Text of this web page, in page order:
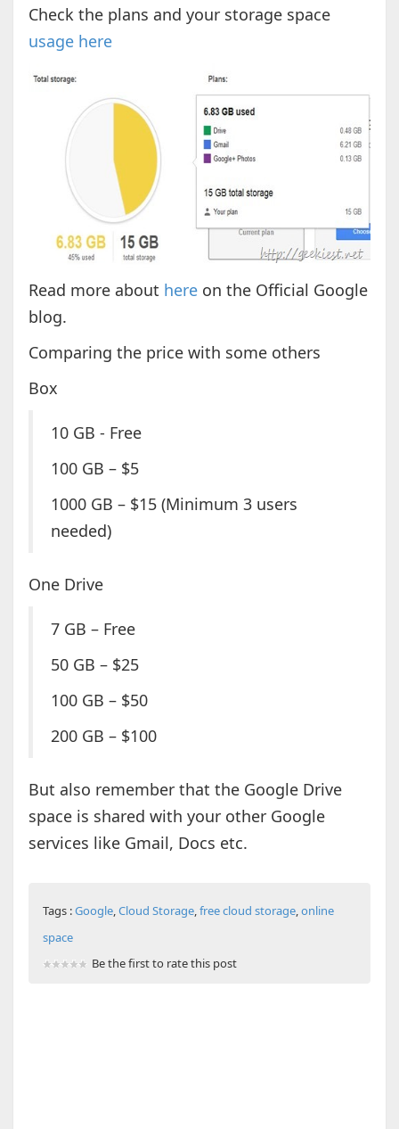
Check the plans and your storage space
usage here
Read more about hereon the Official Google
blog.
Comparing the price with some others
Box
10 GB - Free
100 GB – $5
1000 GB – $15 (Minimum 3 users
needed)
One Drive
7 GB – Free
50 GB – $25
100 GB – $50
200 GB – $100
But also remember that the Google Drive
space is shared with your other Google
services like Gmail, Docs etc.
Tags :Google,Cloud Storage,free cloud storage,online
space
Be the first to rate this post